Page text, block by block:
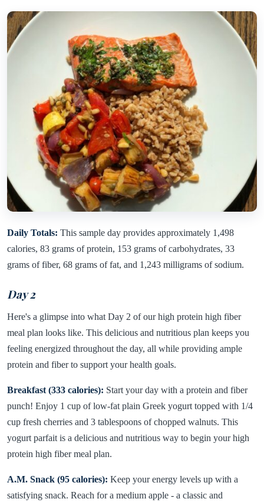
Daily Totals: This sample day provides approximately 1,498
calories, 83 grams of protein, 153 grams of carbohydrates, 33
grams of fiber, 68 grams of fat, and 1,243 milligrams of sodium.
Day 2
Here's a glimpse into what Day 2 of our high protein high fiber
meal plan looks like. This delicious and nutritious plan keeps you
feeling energized throughout the day, all while providing ample
protein and fiber to support your health goals.
Breakfast (333 calories): Start your day with a protein and fiber
punch! Enjoy 1 cup of low-fat plain Greek yogurt topped with 1/4
cup fresh cherries and 3 tablespoons of chopped walnuts. This
yogurt parfait is a delicious and nutritious way to begin your high
protein high fiber meal plan.
A.M. Snack (95 calories): Keep your energy levels up with a
satisfying snack. Reach for a medium apple - a classic and